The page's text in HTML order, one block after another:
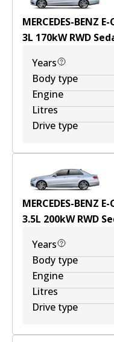
MERCEDES-BENZ
3L 170kWRWD
Years
Body type
Engine
Litres
Drive type
MERCEDES-BENZ
3.5L 200kWRWD
Years
Body type
Engine
Litres
Drive type